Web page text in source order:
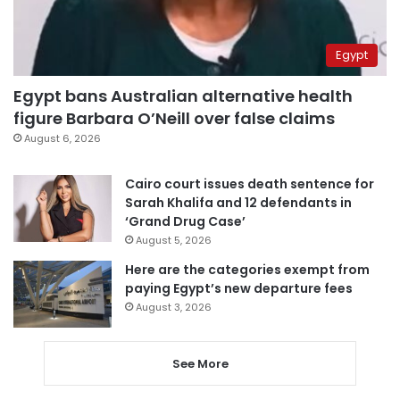
Egypt
Egypt bans Australian alternative health
figure Barbara O’Neill over false claims
August 6, 2026
Cairo court issues death sentence for
Sarah Khalifa and 12 defendants in
‘Grand Drug Case’
August 5, 2026
Here are the categories exempt from
paying Egypt’s new departure fees
August 3, 2026
See More